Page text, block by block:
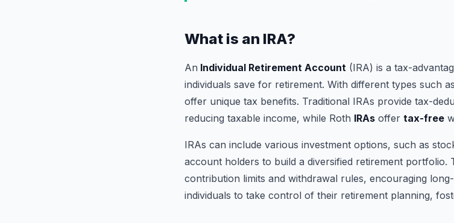
What is an IRA?
An Individual Retirement Account (IRA) is a tax-
individuals save for retirement. With different types such
offer unique tax benefits. Traditional IRAs provide tax-
reducing taxable income, while Roth IRAs offer tax-free
IRAs can include various investment options, such as
account holders to build a diversified retirement portfolio.
contribution limits and withdrawal rules, encouraging
individuals to take control of their retirement planning,